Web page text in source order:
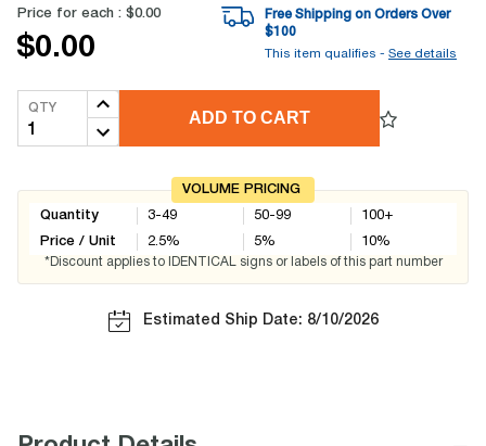
Price for each : $0.00
$0.00
Free Shipping on Orders Over
$100
This item qualifies - See details
QTY
ADD TO CART
VOLUME PRICING
Quantity
Price / Unit
3-49
2.5%
50-99
5%
100+
10%
*Discount applies to IDENTICAL signs or labels of this part number
Estimated Ship Date: 8/10/2026